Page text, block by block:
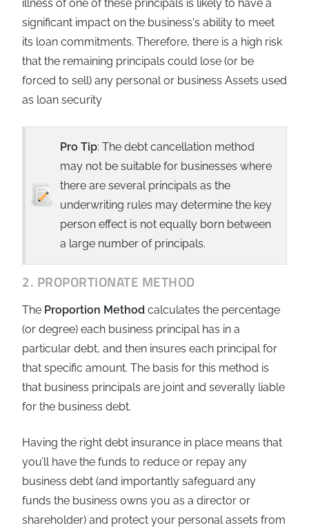
illness of one of these principals is likely to have a
significant impact on the business's ability to meet
its loan commitments. Therefore, there is a high risk
that the remaining principals could lose (or be
forced to sell) any personal or business Assets used
as loan security
Pro Tip: The debt cancellation method
may not be suitable for businesses where
there are several principals as the
underwriting rules may determine the key
person effect is not equally born between
a large number of principals.
2. PROPORTIONATE METHOD
The Proportion Method calculates the percentage
(or degree) each business principal has in a
particular debt, and then insures each principal for
that specific amount. The basis for this method is
that business principals are joint and severally liable
for the business debt.
Having the right debt insurance in place means that
you’ll have the funds to reduce or repay any
business debt (and importantly safeguard any
funds the business owns you as a director or
shareholder) and protect your personal assets from